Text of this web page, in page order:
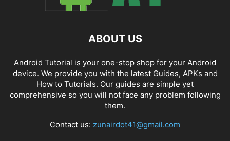
ABOUT US
Android Tutorial is your one-stop shop for your Android
device. We provide you with the latest Guides, APKs and
How to Tutorials. Our guides are simple yet
comprehensive so you will not face any problem following
them.
Contact us: zunairdot41@gmail.com